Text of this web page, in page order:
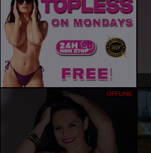
OFFLINE